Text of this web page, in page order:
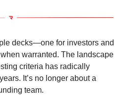
decks—one for investors and
warranted. The landscape
criteria has radically
It’s no longer about a
team.